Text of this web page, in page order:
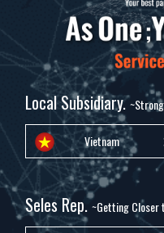
Local Subsidiary.
Vietnam
Seles Rep.~Getting Closer